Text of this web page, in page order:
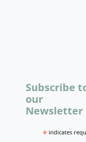
Subscribe
our
Newsletter
* indicates